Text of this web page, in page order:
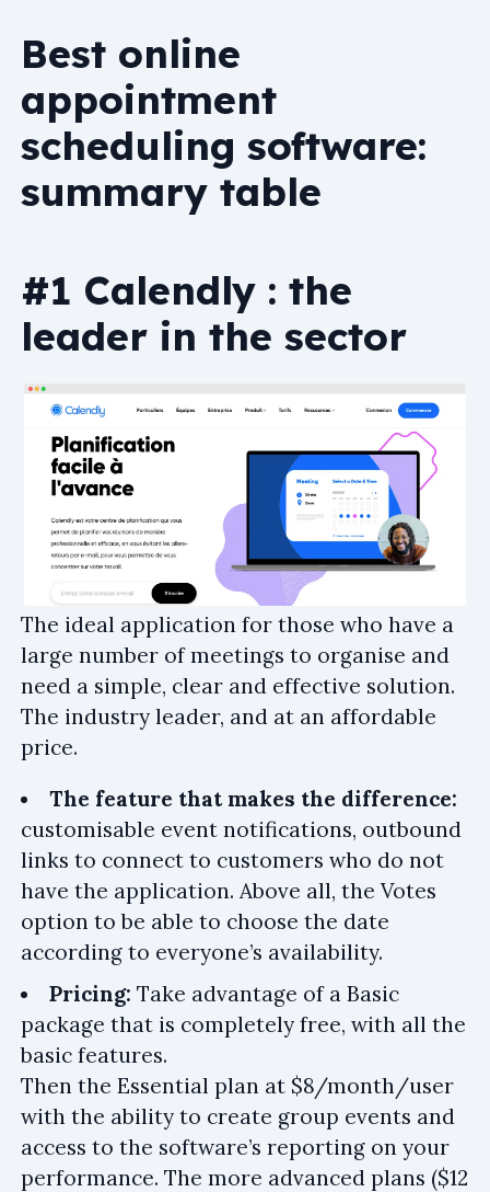
Best online
appointment
scheduling software:
summary table
#1 Calendly : the
leader in the sector
The ideal application for those who have a
large number of meetings to organise and
need a simple, clear and effective solution.
The industry leader, and at an affordable
price.
The feature that makes the difference:
customisable event notifications, outbound
links to connect to customers who do not
have the application. Above all, the Votes
option to be able to choose the date
according to everyone’s availability.
Pricing: Take advantage of a Basic
package that is completely free, with all the
basic features.
Then the Essential plan at $8/month/user
with the ability to create group events and
access to the software’s reporting on your
performance. The more advanced plans ($12